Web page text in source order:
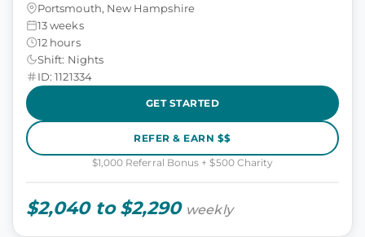
Portsmouth, New Hampshire
13 weeks
12 hours
Shift: Nights
ID: 1121334
GET STARTED
REFER & EARN $$
$1,000 Referral Bonus + $500 Charity
$2,040 to $2,290 weekly